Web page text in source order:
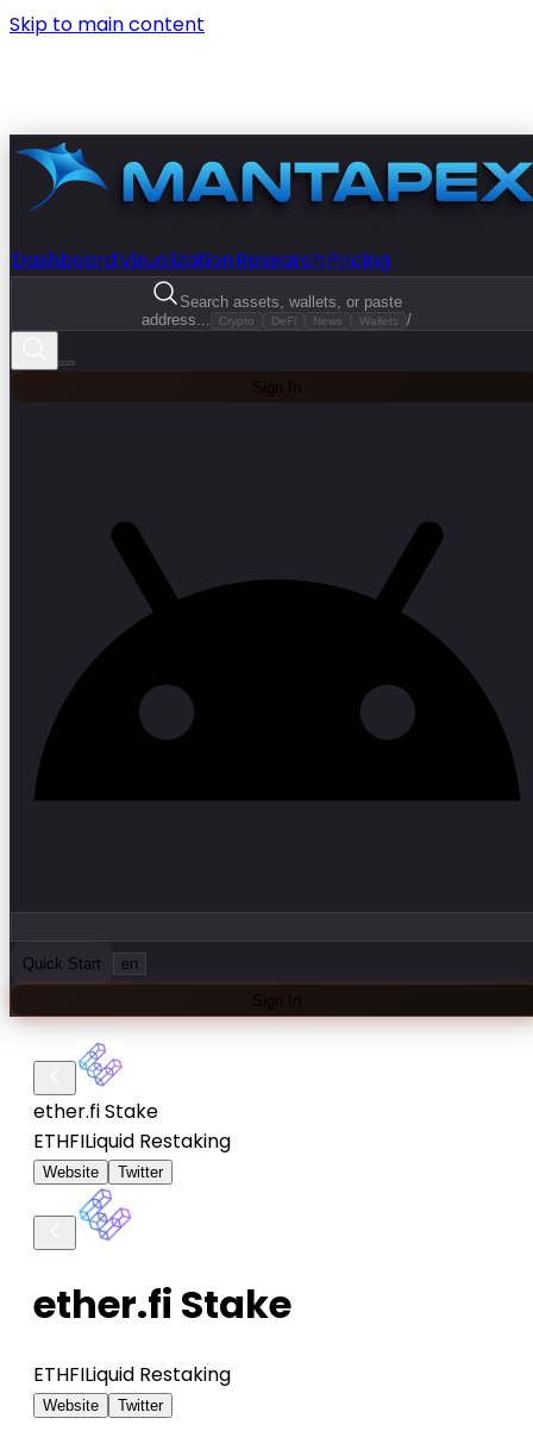
Skip to main content
DashboardVisualizationResearchPricing
Search assets, wallets, or paste
address...
Crypto DeFi News Wallets /
Sign In
Quick Start en
Sign In
ether.fi Stake
ETHFILiquid Restaking
Website Twitter
ether.fi Stake
ETHFILiquid Restaking
Website Twitter